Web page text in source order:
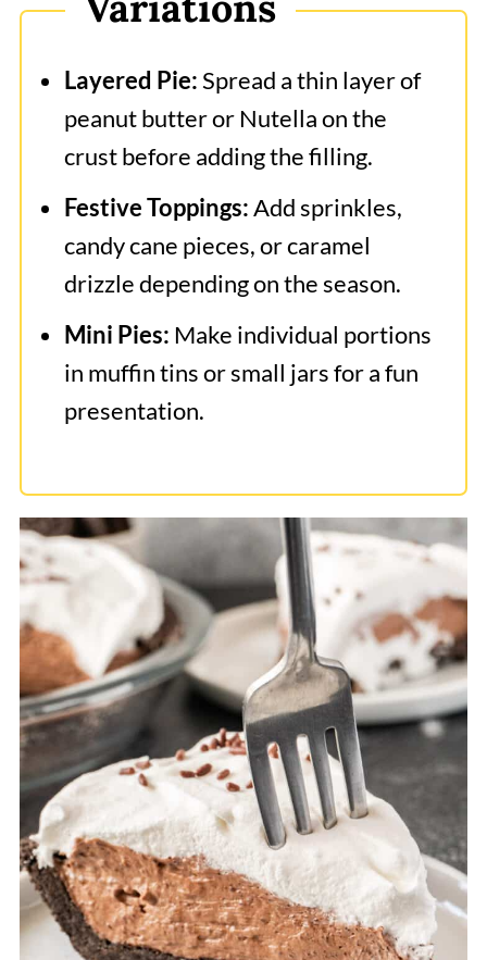
Layered Pie:Spread a thin layer of
peanut butter or Nutella on the
crust before adding the filling.
Festive Toppings:Add sprinkles,
candy cane pieces, or caramel
drizzle depending on the season.
Mini Pies: Make individual portions
in muffin tins or small jars for a fun
presentation.